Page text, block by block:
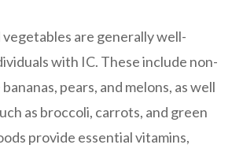
are generally well-
with IC. These include non-
pears, and melons, as well
as broccoli, carrots, and green
provide essential vitamins,